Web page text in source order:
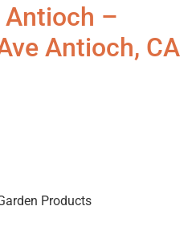
Antioch –
Antioch, CA
Products